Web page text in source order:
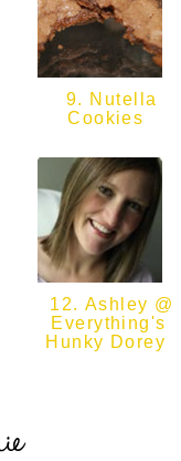
9. Nutella
Cookies
12. Ashley @
Everything's
Hunky Dorey